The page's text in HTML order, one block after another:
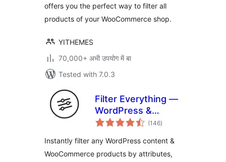
offers you the perfect way to filter all
products of your WooCommerce shop.
YITHEMES
70,000+ अभी उपयोग में बा
Tested with 7.0.3
Filter Everything —
WordPress &
WooCommerce
(146total
ratings
)
Instantly filter any WordPress content &
WooCommerce products by attributes,